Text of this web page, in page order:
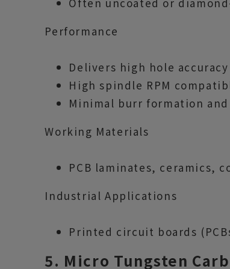
Performance
Delivers high hole
High spindle RPM
Minimal burr formation
Working Materials
PCB laminates, ceramics,
Industrial Applications
Printed circuit boards
5. Micro Tungsten